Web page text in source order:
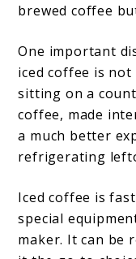
brewed coffee
One important
iced coffee is
sitting on a
coffee, made
a much better
refrigerating
Iced coffee is
special
maker. It can be